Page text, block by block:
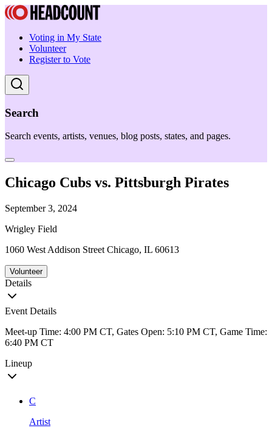
Voting in My State
Volunteer
Register to Vote
Search
Search events, artists, venues, blog posts, states, and pages.
Chicago Cubs vs. Pittsburgh Pirates
September 3, 2024
Wrigley Field
1060 West Addison Street Chicago, IL 60613
Volunteer
Details
Event Details
Meet-up Time: 4:00 PM CT, Gates Open: 5:10 PM CT, Game Time:
6:40 PM CT
Lineup
C
Artist